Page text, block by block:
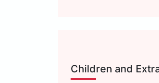
Children and